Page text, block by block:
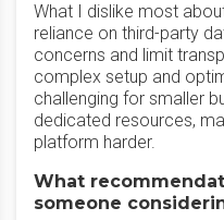
What I dislike most
reliance on third-party
concerns and limit
complex setup and
challenging for smaller
dedicated resources,
platform harder.
What
someone